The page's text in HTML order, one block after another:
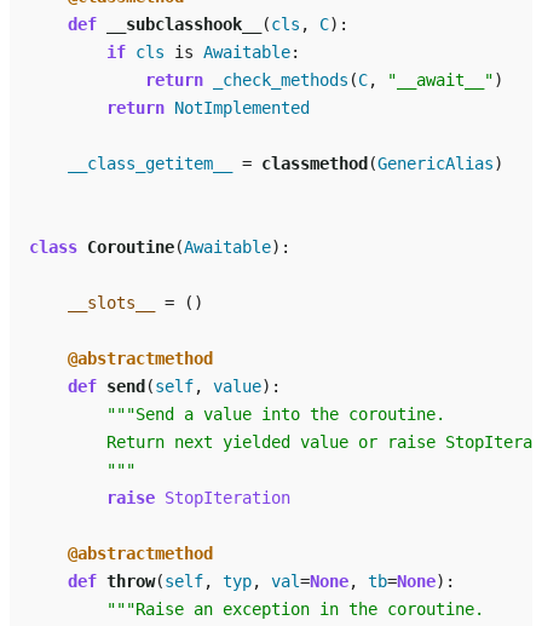
def
__subclasshook__ (cls , C):
if cls is Awaitable:
return
_check_methods (C, "__await__")
return NotImplemented
__class_getitem__ = classmethod (GenericAlias)
class Coroutine(Awaitable):
__slots__ = ()
@abstractmethod
def send (self, value):
"""Send a value into the coroutine.
Return next yielded value or raise
        """
raise StopIteration
@abstractmethod
def throw(self, typ, val=None, tb=None):
"""Raise an exception in the coroutine.